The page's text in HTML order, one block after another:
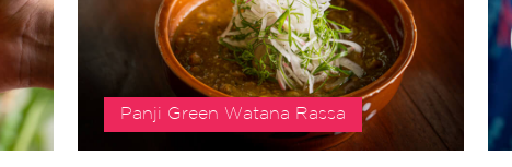
Panji Green Watana Rassa